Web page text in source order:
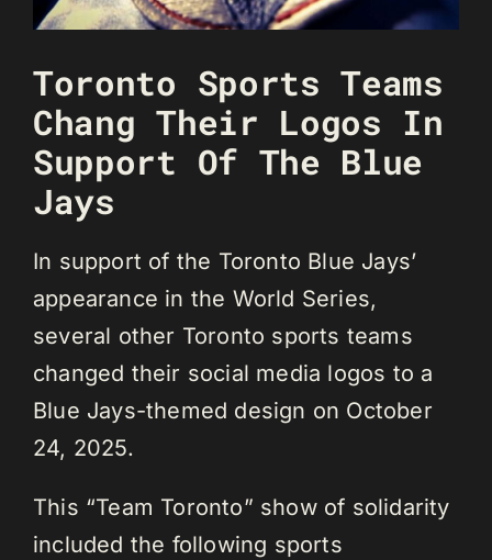
Toronto Sports Teams
Chang Their Logos In
Support Of The Blue
Jays
In support of the Toronto Blue Jays’
appearance in the World Series,
several other Toronto sports teams
changed their social media logos to a
Blue Jays-themed design on October
24, 2025.
This “Team Toronto” show of solidarity
included the following sports